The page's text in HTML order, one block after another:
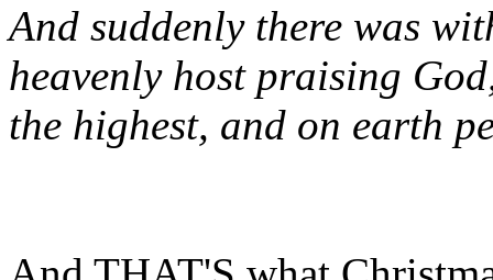
And suddenly there was
heavenly host praising
the highest, and on earth